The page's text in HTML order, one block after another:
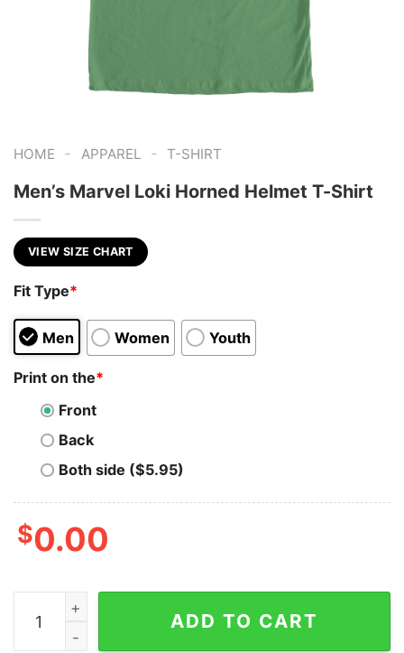
HOME - APPAREL - T-SHIRT
Men’s Marvel Loki Horned Helmet T-Shirt
VIEW SIZE CHART
Fit Type*
Men Women Youth
Print on the*
Front
Back
Both side ($5.95)
$0.00
Men's Marvel Loki Horned Helmet T-Shirt quantity
ADD TO CART